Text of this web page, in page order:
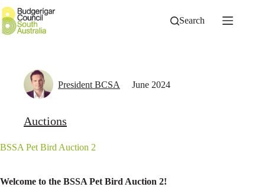
Skip
to
content
Search
President BCSA June 2024
Auctions
BSSA Pet Bird Auction 2
Welcome to the BSSA Pet Bird Auction 2!